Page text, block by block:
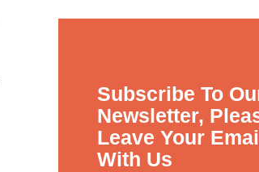
Subscribe To
Newsletter,
Leave Your
With Us